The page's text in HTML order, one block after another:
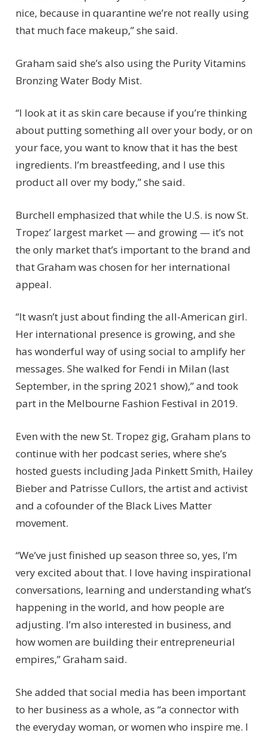
nice, because in quarantine we’re not really using
that much face makeup,” she said.
Graham said she’s also using the Purity Vitamins
Bronzing Water Body Mist.
“I look at it as skin care because if you’re thinking
about putting something all over your body, or on
your face, you want to know that it has the best
ingredients. I’m breastfeeding, and I use this
product all over my body,” she said.
Burchell emphasized that while the U.S. is now St.
Tropez’ largest market — and growing — it’s not
the only market that’s important to the brand and
that Graham was chosen for her international
appeal.
“It wasn’t just about finding the all-American girl.
Her international presence is growing, and she
has wonderful way of using social to amplify her
messages. She walked for Fendi in Milan (last
September, in the spring 2021 show),” and took
part in the Melbourne Fashion Festival in 2019.
Even with the new St. Tropez gig, Graham plans to
continue with her podcast series, where she’s
hosted guests including Jada Pinkett Smith, Hailey
Bieber and Patrisse Cullors, the artist and activist
and a cofounder of the Black Lives Matter
movement.
“We’ve just finished up season three so, yes, I’m
very excited about that. I love having inspirational
conversations, learning and understanding what’s
happening in the world, and how people are
adjusting. I’m also interested in business, and
how women are building their entrepreneurial
empires,” Graham said.
She added that social media has been important
to her business as a whole, as “a connector with
the everyday woman, or women who inspire me. I